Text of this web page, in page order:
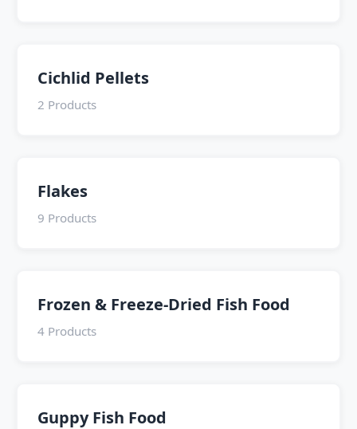
Cichlid Pellets
2 Products
Flakes
9 Products
Frozen & Freeze-Dried Fish Food
4 Products
Guppy Fish Food